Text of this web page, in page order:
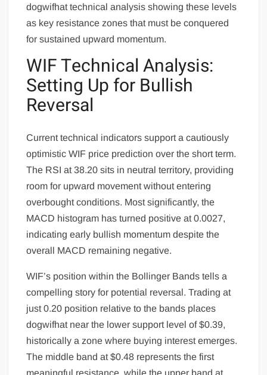
dogwifhat technical analysis showing these levels
as key resistance zones that must be conquered
for sustained upward momentum.
WIF Technical Analysis:
Setting Up for Bullish
Reversal
Current technical indicators support a cautiously
optimistic WIF price prediction over the short term.
The RSI at 38.20 sits in neutral territory, providing
room for upward movement without entering
overbought conditions. Most significantly, the
MACD histogram has turned positive at 0.0027,
indicating early bullish momentum despite the
overall MACD remaining negative.
WIF’s position within the Bollinger Bands tells a
compelling story for potential reversal. Trading at
just 0.20 position relative to the bands places
dogwifhat near the lower support level of $0.39,
historically a zone where buying interest emerges.
The middle band at $0.48 represents the first
meaningful resistance, while the upper band at